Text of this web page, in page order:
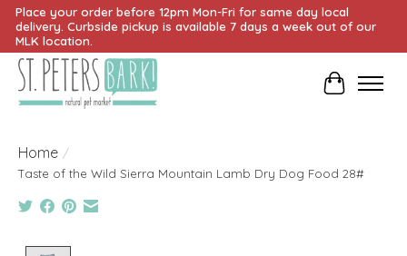
Place your order before 12pm Mon-Fri for same day local
delivery. Curbside pickup is available 7 days a week out of our
MLK location.
Cart
Home /
Taste of the Wild Sierra Mountain Lamb Dry Dog Food 28#